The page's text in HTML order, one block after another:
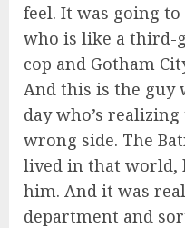
feel. It was going to
who is like a third-
cop and Gotham
And this is the guy
day who’s
wrong side. The
lived in that world,
him. And it was
department and